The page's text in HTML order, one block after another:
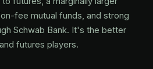
fee mutual funds, and strong
Schwab Bank. It's the better
futures players.